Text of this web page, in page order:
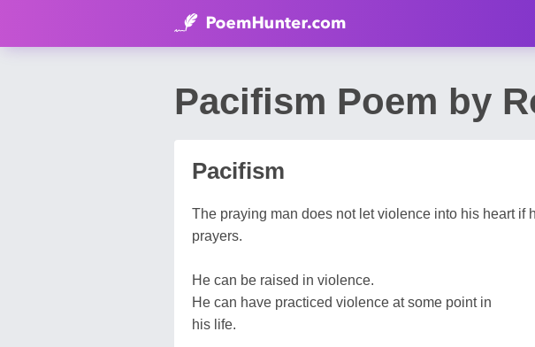
Pacifism Poem by
Pacifism
The praying man does not let violence into his heart if
prayers.
He can be raised in violence.
He can have practiced violence at some point in
his life.